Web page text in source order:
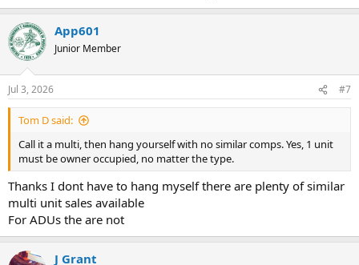
App601
Junior Member
Jul 3, 2026 #7
Tom D said:
Call it a multi, then hang yourself with no similar comps. Yes, 1 unit
must be owner occupied, no matter the type.
Thanks I dont have to hang myself there are plenty of similar
multi unit sales available
For ADUs the are not
J Grant